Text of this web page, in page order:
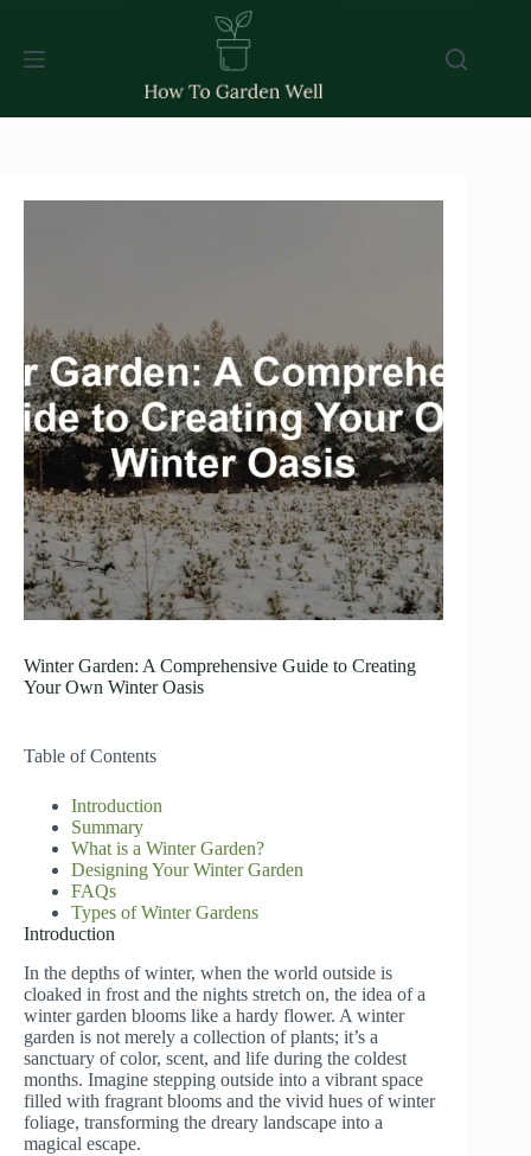
content
Winter Garden: A Comprehensive Guide to Creating
Your Own Winter Oasis
Table of Contents
Introduction
Summary
What is a Winter Garden?
Designing Your Winter Garden
FAQs
Types of Winter Gardens
Introduction
In the depths of winter, when the world outside is
cloaked in frost and the nights stretch on, the idea of a
winter garden blooms like a hardy flower. A winter
garden is not merely a collection of plants; it’s a
sanctuary of color, scent, and life during the coldest
months. Imagine stepping outside into a vibrant space
filled with fragrant blooms and the vivid hues of winter
foliage, transforming the dreary landscape into a
magical escape.